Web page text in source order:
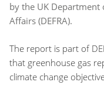
by the UK Department
Affairs (DEFRA).
The report is part of
that greenhouse gas
climate change